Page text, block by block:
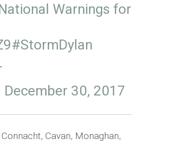
Warnings for
#StormDylan
December 30, 2017
Cavan, Monaghan,